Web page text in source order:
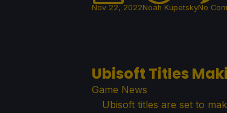
Nov 22, 2022Noah KupetskyNo
Ubisoft Titles
Game News
Ubisoft titles are set to